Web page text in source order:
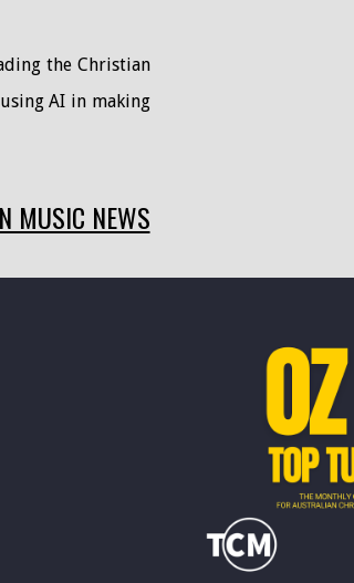
the Christian
AI in making
MUSIC NEWS